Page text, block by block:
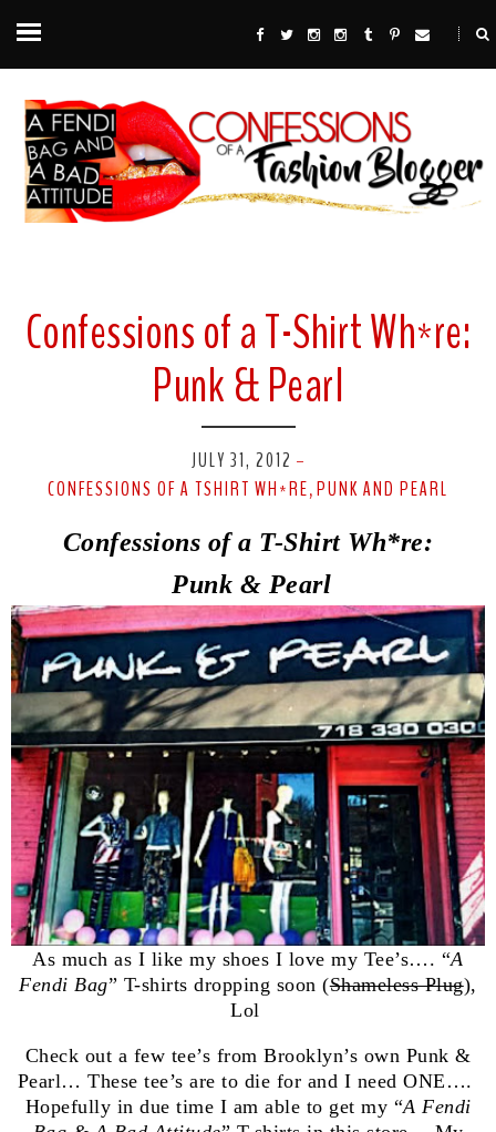
Confessions of a T-Shirt Wh*re:
Punk & Pearl
JULY 31, 2012 -
CONFESSIONS OF A TSHIRT WH*RE, PUNK AND PEARL
Confessions of a T-Shirt Wh*re:
Punk & Pearl
As much as I like my shoes I love my Tee’s…. “A
Fendi Bag” T-shirts dropping soon (Shameless Plug),
Lol
Check out a few tee’s from Brooklyn’s own Punk &
Pearl… These tee’s are to die for and I need ONE….
Hopefully in due time I am able to get my “A Fendi